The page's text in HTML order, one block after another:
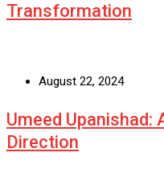
Transformation
August 22, 2024
Umeed Upanishad:
Direction